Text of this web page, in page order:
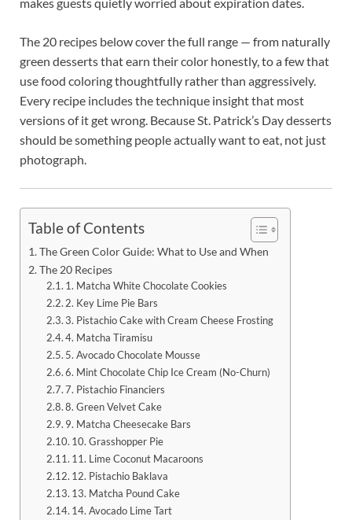
The 20 recipes below cover the full range — from naturally
green desserts that earn their color honestly, to a few that
use food coloring thoughtfully rather than aggressively.
Every recipe includes the technique insight that most
versions of it get wrong. Because St. Patrick’s Day desserts
should be something people actually want to eat, not just
photograph.
Table of Contents
The Green Color Guide: What to Use and When
The 20 Recipes
1. Matcha White Chocolate Cookies
2. Key Lime Pie Bars
3. Pistachio Cake with Cream Cheese Frosting
4. Matcha Tiramisu
5. Avocado Chocolate Mousse
6. Mint Chocolate Chip Ice Cream (No-Churn)
7. Pistachio Financiers
8. Green Velvet Cake
9. Matcha Cheesecake Bars
10. Grasshopper Pie
11. Lime Coconut Macaroons
12. Pistachio Baklava
13. Matcha Pound Cake
14. Avocado Lime Tart